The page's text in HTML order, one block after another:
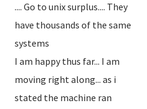
.... Go to unix surplus.... They
have thousands of the same
systems
I am happy thus far... I am
moving right along... as i
stated the machine ran